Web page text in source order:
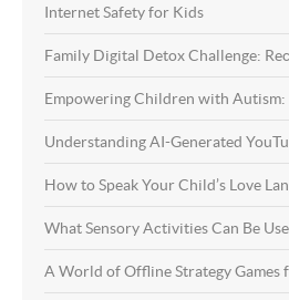
Internet Safety for Kids
Family Digital Detox Challenge:
Empowering Children with Autism:
Understanding AI-Generated
How to Speak Your Child’s Love
What Sensory Activities Can Be
A World of Offline Strategy Games